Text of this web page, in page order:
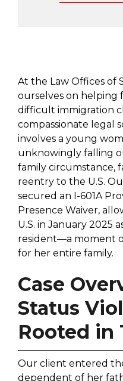
At the Law Offices of
ourselves on helping
difficult immigration
compassionate legal
involves a young
unknowingly falling
family circumstance,
reentry to the U.S.
secured an I-601A
Presence Waiver,
U.S. in January 2025
resident—a moment
for her entire family.
Case
Status
Rooted in
Our client entered the
dependent of her